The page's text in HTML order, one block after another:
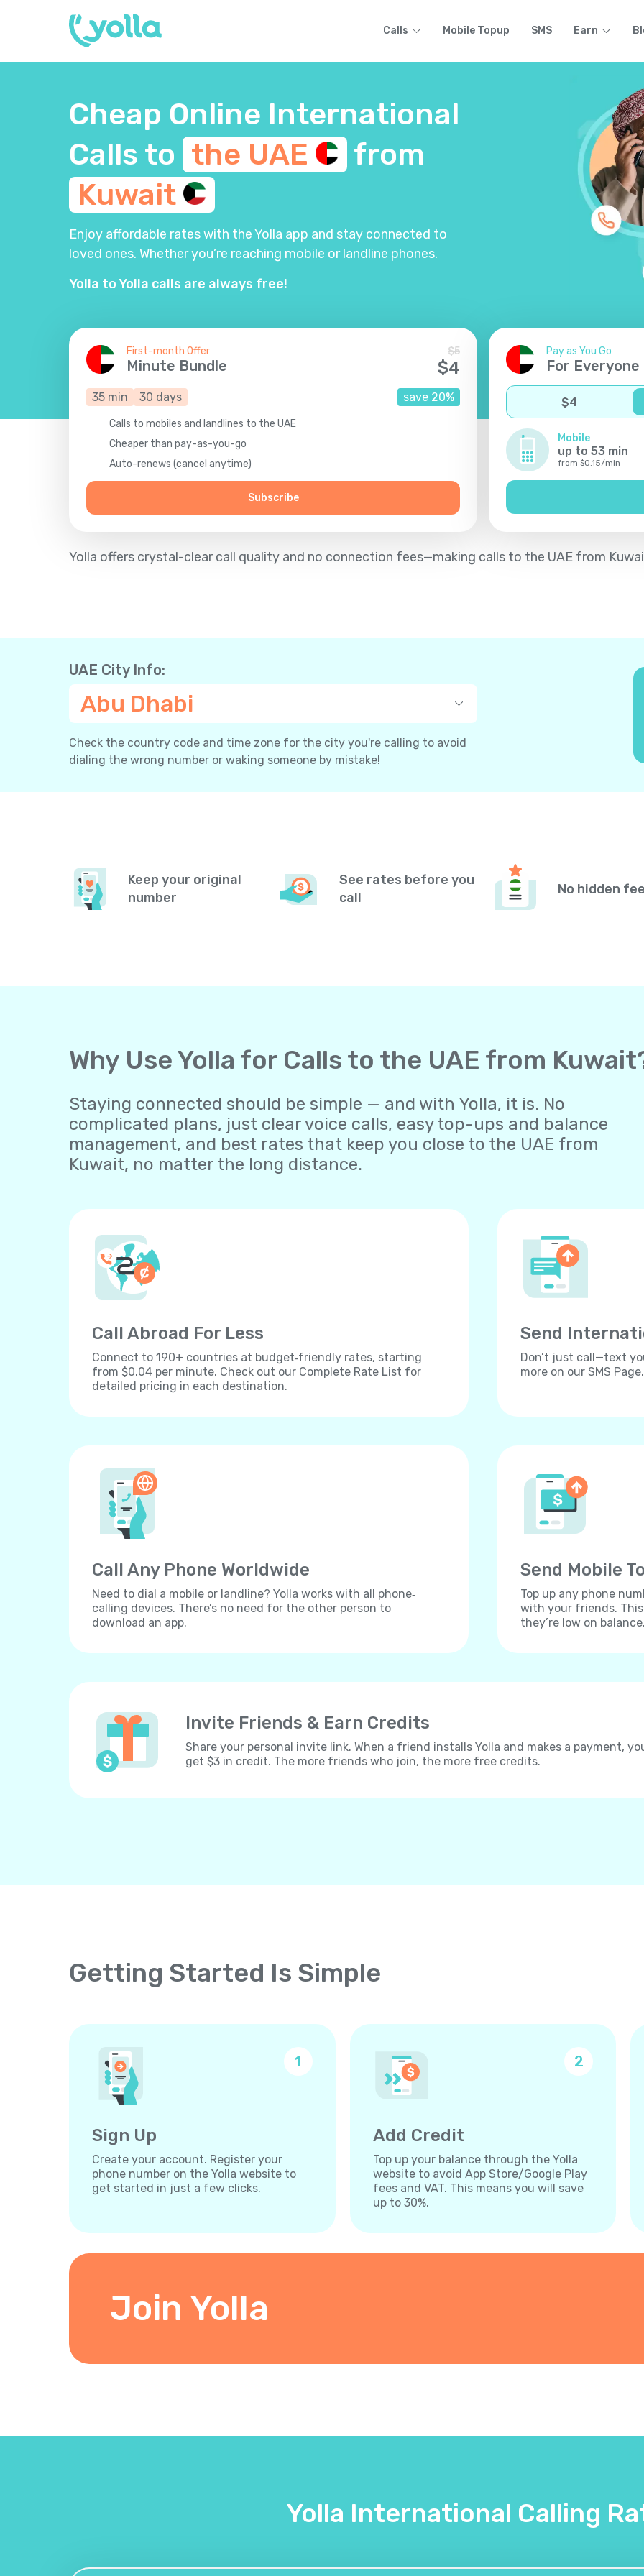
Calls Mobile Topup SMS Earn
Cheap Online International
Calls to the UAE
from
Kuwait
Enjoy affordable rates with the Yolla app and stay connected to
loved ones. Whether you’re reaching mobile or landline phones.
Yolla to Yolla calls are always free!
First-month Offer
Minute Bundle
$5
$4
35 min 30 days save 20%
Calls to mobiles and landlines to the UAE
Cheaper than pay-as-you-go
Auto-renews (cancel anytime)
Subscribe
Pay as You Go
For Everyone
$4
Mobile
up to 53 min
from $0.15/min
Yolla offers crystal-clear call quality and no connection fees—making calls to the UAE from
UAE City Info:
Abu Dhabi
Check the country code and time zone for the city you're calling to avoid
dialing the wrong number or waking someone by mistake!
Keep your original
number
See rates before you
call
No hidden
Why Use Yolla for Calls to the UAE from
Staying connected should be simple — and with Yolla, it is. No
complicated plans, just clear voice calls, easy top-ups and balance
management, and best rates that keep you close to the UAE from
Kuwait, no matter the long distance.
Call Abroad For Less
Connect to 190+ countries at budget‐friendly rates, starting
from $0.04 per minute. Check out our Complete Rate List for
detailed pricing in each destination.
Send
Don’t just call—text
more on our SMS Page.
Call Any Phone Worldwide
Need to dial a mobile or landline? Yolla works with all phone‐
calling devices. There’s no need for the other person to
download an app.
Send Mobile
Top up any phone
with your friends.
they’re low on
Invite Friends & Earn Credits
Share your personal invite link. When a friend installs Yolla and makes a payment,
get $3 in credit. The more friends who join, the more free credits.
Getting Started Is Simple
1
Sign Up
Create your account. Register your
phone number on the Yolla website to
get started in just a few clicks.
2
Add Credit
Top up your balance through the Yolla
website to avoid App Store/Google Play
fees and VAT. This means you will save
up to 30%.
Join Yolla
Yolla International Calling